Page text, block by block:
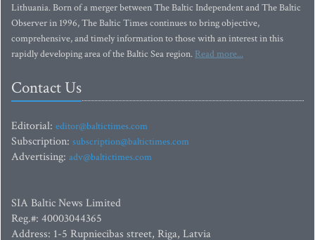
Lithuania. Born of a merger between The Baltic Independent and The Baltic
Observer in 1996, The Baltic Times continues to bring objective,
comprehensive, and timely information to those with an interest in this
rapidly developing area of the Baltic Sea region. Read more...
Contact Us
Editorial: editor@baltictimes.com
Subscription: subscription@baltictimes.com
Advertising: adv@baltictimes.com
SIA Baltic News Limited
Reg.#: 40003044365
Address: 1-5 Rupniecibas street, Riga, Latvia